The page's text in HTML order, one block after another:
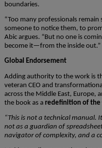
boundaries.
“Too many professionals
someone to notice them, to
Abic argues. “But no one is
become it—from the inside out.”
Global Endorsement
Adding authority to the work is
veteran CEO and
across the Middle East, Europe,
the book as a redefinition of the
“This is not a technical manual.
not as a guardian of
navigator of complexity, and a